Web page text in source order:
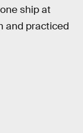
ship at
and practiced